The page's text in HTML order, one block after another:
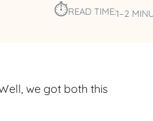
⏱︎READ TIME:1–2
we got both this